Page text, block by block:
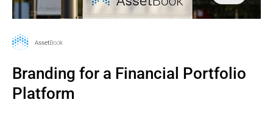
Branding for a Financial Portfolio
Platform